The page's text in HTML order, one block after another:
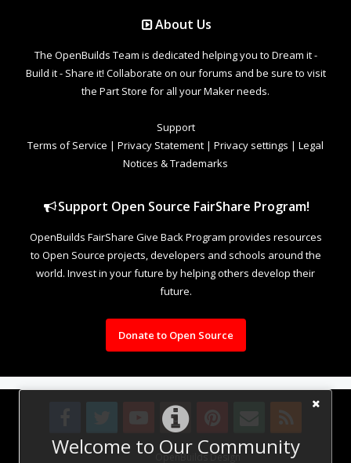
Welcome to Our Community
About Us
The OpenBuilds Team is dedicated helping you to Dream it -
Build it - Share it! Collaborate on our forums and be sure to visit
the Part Store for all your Maker needs.
Support
Terms of Service | Privacy Statement | Privacy settings | Legal
Notices & Trademarks
Support Open Source FairShare Program!
OpenBuilds FairShare Give Back Program provides resources
to Open Source projects, developers and schools around the
world. Invest in your future by helping others develop their
future.
Donate to Open Source
Design By OpenBuilds Design.